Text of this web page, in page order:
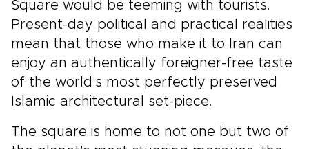
Square would be teeming with tourists.
Present-day political and practical realities
mean that those who make it to Iran can
enjoy an authentically foreigner-free taste
of the world's most perfectly preserved
Islamic architectural set-piece.
The square is home to not one but two of